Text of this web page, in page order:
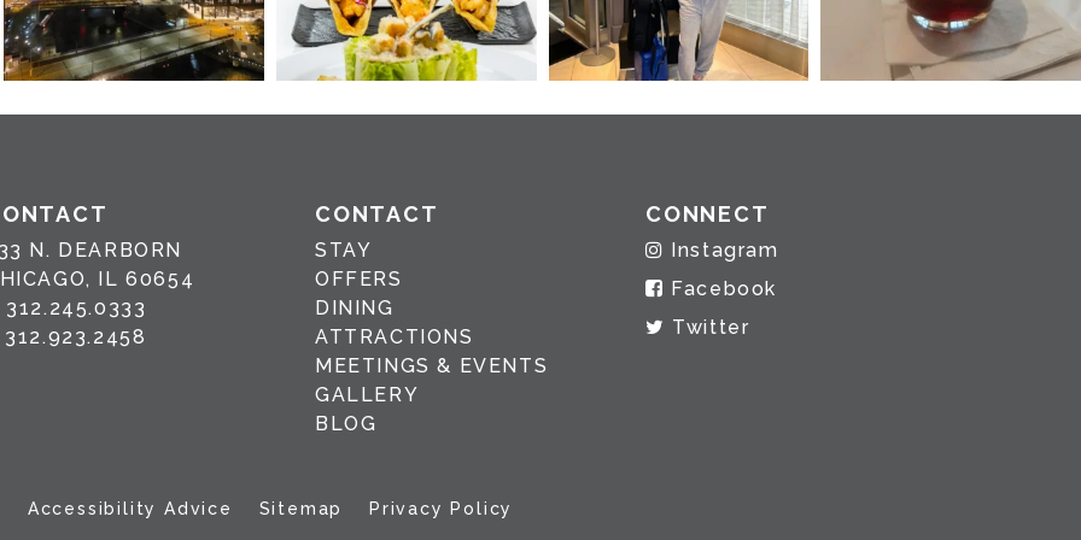
N. DEARBORN
IL 60654
312.245.0333
312.923.2458
CONTACT
STAY
OFFERS
DINING
ATTRACTIONS
MEETINGS & EVENTS
GALLERY
BLOG
CONNECT
Instagram
Facebook
Twitter
Accessibility Advice Sitemap Privacy Policy